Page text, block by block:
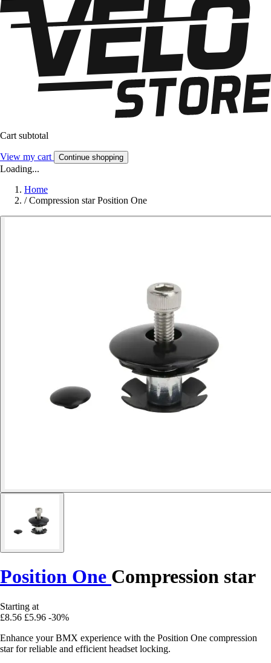
Cart subtotal
View my cart Continue shopping
Loading...
Home
/ Compression star Position One
Position One Compression star
Starting at
£8.56 £5.96 -30%
Enhance your BMX experience with the Position One compression
star for reliable and efficient headset locking.